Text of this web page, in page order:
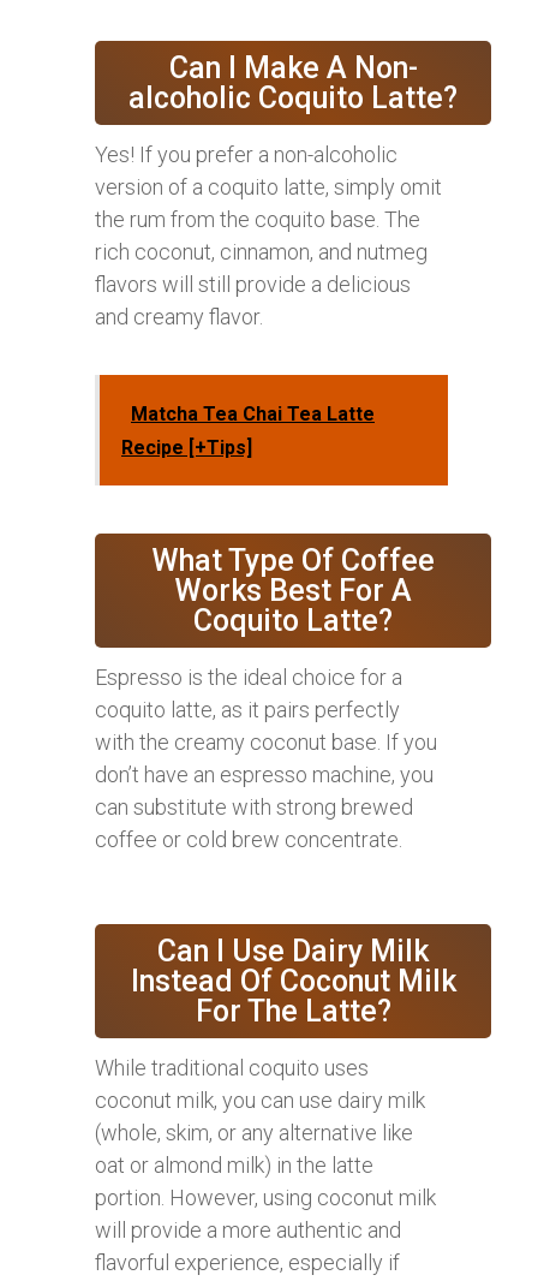
Can I Make A Non-
alcoholic Coquito Latte?
Yes! If you prefer a non-alcoholic
version of a coquito latte, simply omit
the rum from the coquito base. The
rich coconut, cinnamon, and nutmeg
flavors will still provide a delicious
and creamy flavor.
Matcha Tea Chai Tea Latte
Recipe [+Tips]
What Type Of Coffee
Works Best For A
Coquito Latte?
Espresso is the ideal choice for a
coquito latte, as it pairs perfectly
with the creamy coconut base. If you
don’t have an espresso machine, you
can substitute with strong brewed
coffee or cold brew concentrate.
Can I Use Dairy Milk
Instead Of Coconut Milk
For The Latte?
While traditional coquito uses
coconut milk, you can use dairy milk
(whole, skim, or any alternative like
oat or almond milk) in the latte
portion. However, using coconut milk
will provide a more authentic and
flavorful experience, especially if